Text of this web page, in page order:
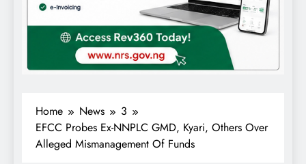
Home News
3
EFCC Probes Ex-NNPLC GMD, Kyari, Others Over
Alleged Mismanagement Of Funds